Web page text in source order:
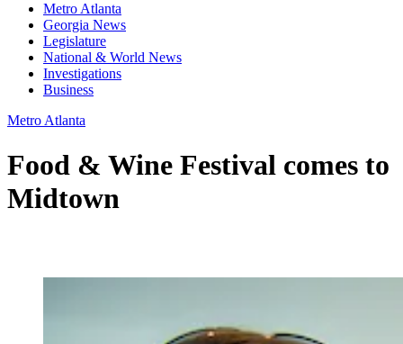
Metro Atlanta
Georgia News
Legislature
National & World News
Investigations
Business
Metro Atlanta
Food & Wine Festival comes to
Midtown